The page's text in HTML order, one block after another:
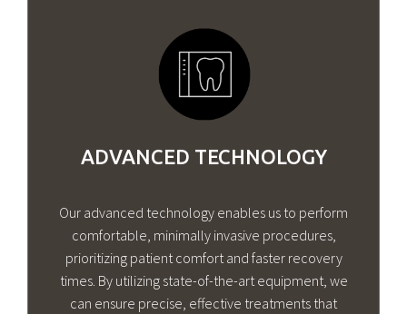
ADVANCED TECHNOLOGY
Our advanced technology enables us to perform
comfortable, minimally invasive procedures,
prioritizing patient comfort and faster recovery
times. By utilizing state-of-the-art equipment, we
can ensure precise, effective treatments that